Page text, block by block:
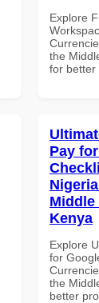
Explore
the
for better
Pay
Kenya
Explore
for
the
better